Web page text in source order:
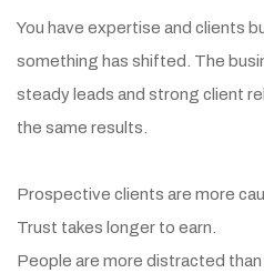
You have expertise and clients
something has shifted. The
steady leads and strong client
the same results.
Prospective clients are more
Trust takes longer to earn.
People are more distracted than